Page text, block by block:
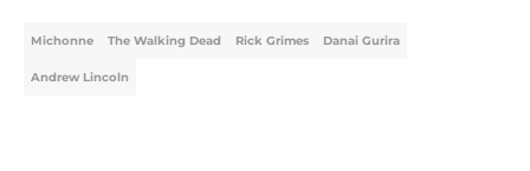
Michonne The Walking Dead Rick Grimes Danai Gurira
Andrew Lincoln